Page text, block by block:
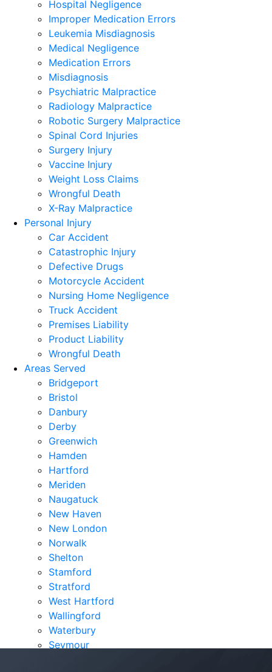
Hospital Negligence
Improper Medication Errors
Leukemia Misdiagnosis
Medical Negligence
Medication Errors
Misdiagnosis
Psychiatric Malpractice
Radiology Malpractice
Robotic Surgery Malpractice
Spinal Cord Injuries
Surgery Injury
Vaccine Injury
Weight Loss Claims
Wrongful Death
X-Ray Malpractice
Personal Injury
Car Accident
Catastrophic Injury
Defective Drugs
Motorcycle Accident
Nursing Home Negligence
Truck Accident
Premises Liability
Product Liability
Wrongful Death
Areas Served
Bridgeport
Bristol
Danbury
Derby
Greenwich
Hamden
Hartford
Meriden
Naugatuck
New Haven
New London
Norwalk
Shelton
Stamford
Stratford
West Hartford
Wallingford
Waterbury
Seymour